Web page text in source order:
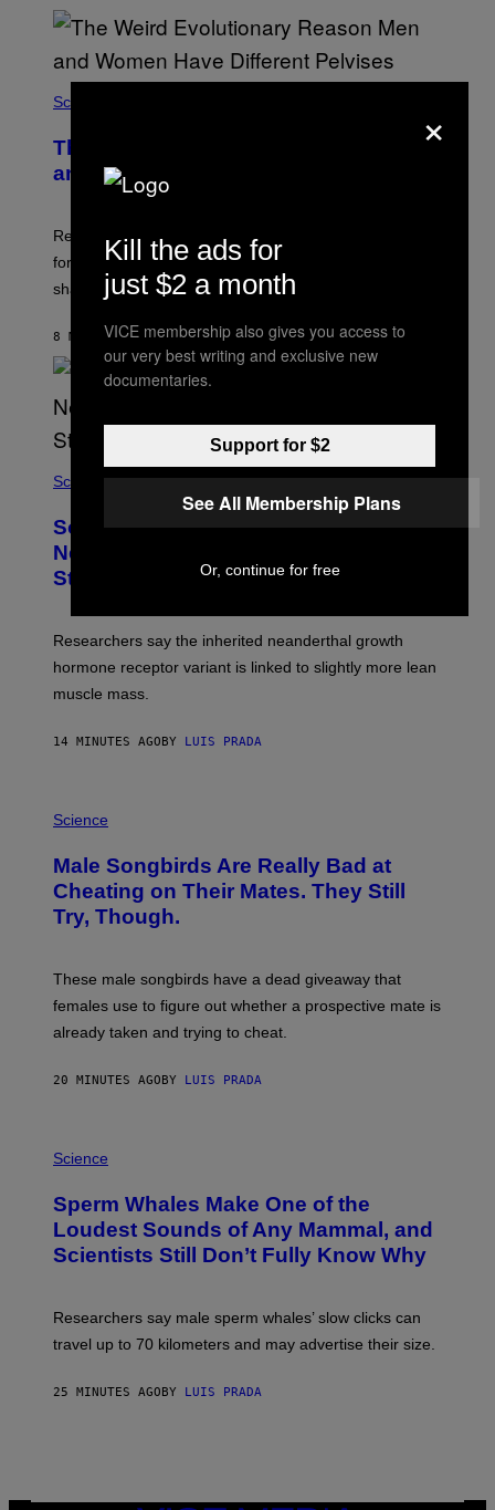
Science
The Weird Evolutionary Reason Men
and Women Have Different Pelvises
Researchers say that modern men’s hip sockets shifted
forward, while women kept a more ancient pelvic
shape.
8 MINUTES AGOBYLUIS PRADA
Science
Some Humans May Still Be Carrying
Neanderthal Strength in Their DNA,
Study Finds
Researchers say the inherited neanderthal growth
hormone receptor variant is linked to slightly more lean
muscle mass.
14 MINUTES AGOBY LUIS PRADA
H
O
:
A
W
_
O
/
T
Y
M
A
G
E
S
Science
Male Songbirds Are Really Bad at
Cheating on Their Mates. They Still
Try, Though.
These male songbirds have a dead giveaway that
females use to figure out whether a prospective mate is
already taken and trying to cheat.
20 MINUTES AGOBY LUIS PRADA
H
O
:
V
I
R
H
B
I
Science
Sperm Whales Make One of the
Loudest Sounds of Any Mammal, and
Scientists Still Don’t Fully Know Why
Researchers say male sperm whales’ slow clicks can
travel up to 70 kilometers and may advertise their size.
25 MINUTES AGOBY LUIS PRADA
×
Kill the ads for
just $2 a month
VICE membership also gives you access to
our very best writing and exclusive new
documentaries.
Support for $2
See All Membership Plans
Or, continue for free